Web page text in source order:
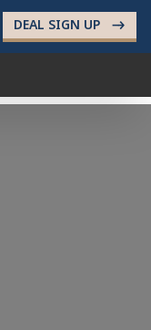
DEAL SIGN UP ->